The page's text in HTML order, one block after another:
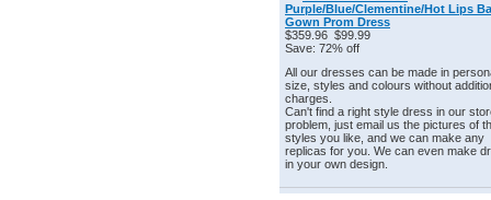
Purple/Blue/Clementine/Hot Lips
Gown Prom Dress
$359.96 $99.99
Save: 72% off
All our dresses can be made in
size, styles and colours without
charges.
Can't find a right style dress in our
problem, just email us the pictures of
styles you like, and we can make any
replicas for you. We can even make
in your own design.